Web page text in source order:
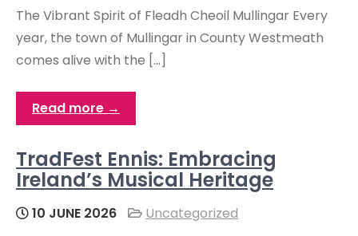
The Vibrant Spirit of Fleadh Cheoil Mullingar Every
year, the town of Mullingar in County Westmeath
comes alive with the […]
Read more →
TradFest Ennis: Embracing
Ireland’s Musical Heritage
10 JUNE 2026 Uncategorized